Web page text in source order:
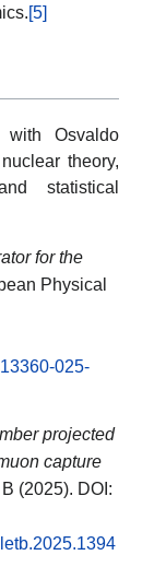
[5]
with Osvaldo
theory,
statistical
for the
Physical
025-
projected
capture
(2025). DOI: